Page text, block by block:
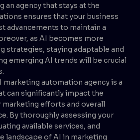
an agency that stays at the
ensures that your business
advancements to maintain a
as AI becomes more
strategies, staying adaptable and
emerging AI trends will be crucial
automation agency is a
can significantly impact the
efforts and overall
By thoroughly assessing your
available services, and
landscape of AI in marketing